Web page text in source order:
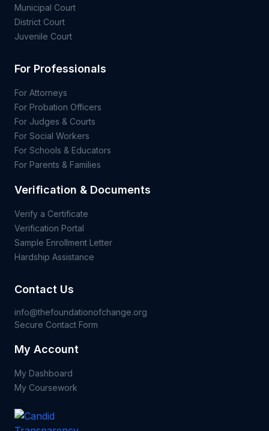
Municipal Court
District Court
Juvenile Court
For Professionals
For Attorneys
For Probation Officers
For Judges & Courts
For Social Workers
For Schools & Educators
For Parents & Families
Verification & Documents
Verify a Certificate
Verification Portal
Sample Enrollment Letter
Hardship Assistance
Contact Us
info@thefoundationofchange.org
Secure Contact Form
My Account
My Dashboard
My Coursework